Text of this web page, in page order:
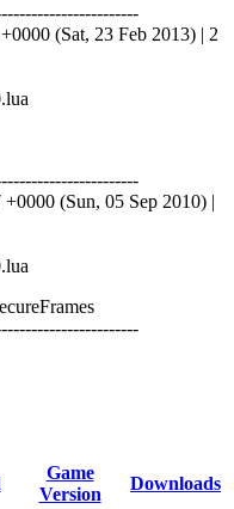
(Sat, 23 Feb 2013) | 2
(Sun, 05 Sep 2010) |
Game
Version
Downloads